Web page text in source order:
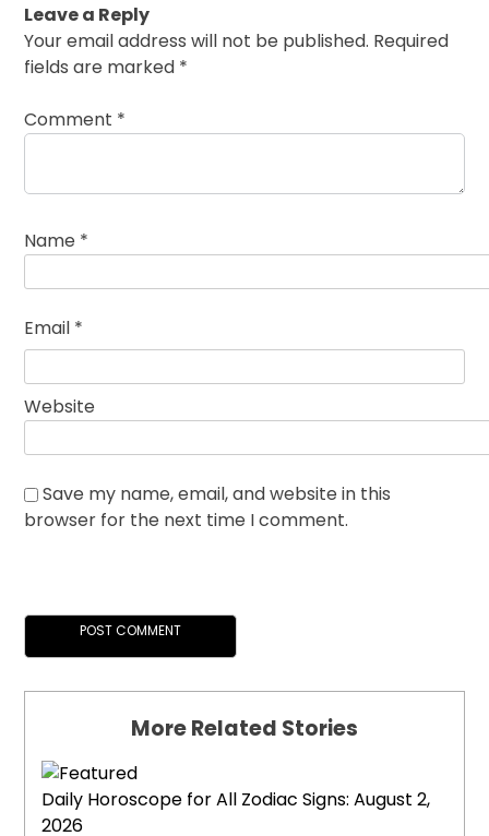
Leave a Reply
Your email address will not be published. Required
fields are marked *
Comment *
Name *
Email *
Website
Save my name, email, and website in this
browser for the next time I comment.
More Related Stories
Daily Horoscope for All Zodiac Signs: August 2,
2026